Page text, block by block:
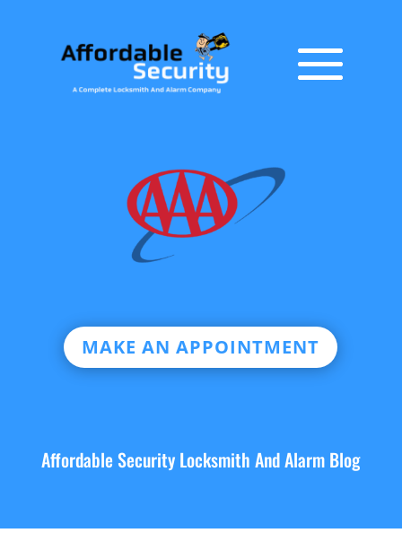
MAKE AN APPOINTMENT
Affordable Security Locksmith And Alarm Blog